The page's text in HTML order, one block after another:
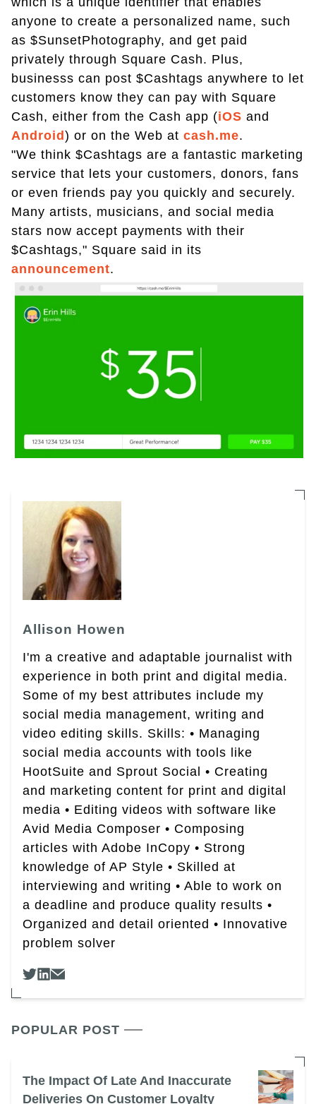
anyone to create a personalized name, such
as $SunsetPhotography, and get paid
privately through Square Cash. Plus,
businesss can post $Cashtags anywhere to let
customers know they can pay with Square
Cash, either from the Cash app (iOS and
Android ) or on the Web at cash.me.
"We think $Cashtags are a fantastic marketing
service that lets your customers, donors, fans
or even friends pay you quickly and securely.
Many artists, musicians, and social media
stars now accept payments with their
$Cashtags," Square said in its
announcement.
Allison Howen
I'm a creative and adaptable journalist with
experience in both print and digital media.
Some of my best attributes include my
social media management, writing and
video editing skills. Skills: • Managing
social media accounts with tools like
HootSuite and Sprout Social • Creating
and marketing content for print and digital
media • Editing videos with software like
Avid Media Composer • Composing
articles with Adobe InCopy • Strong
knowledge of AP Style • Skilled at
interviewing and writing • Able to work on
a deadline and produce quality results •
Organized and detail oriented • Innovative
problem solver
POPULAR POST
The Impact Of Late And Inaccurate
Deliveries On Customer Loyalty